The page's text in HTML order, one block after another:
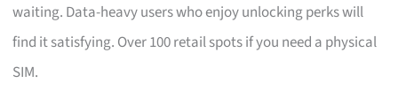
waiting. Data-heavy users who enjoy unlocking perks will
find it satisfying. Over 100 retail spots if you need a physical
SIM.